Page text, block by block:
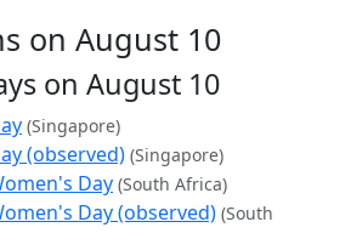
on August 10
on August 10
(Singapore)
(observed) (Singapore)
Day (South Africa)
Day (observed) (South